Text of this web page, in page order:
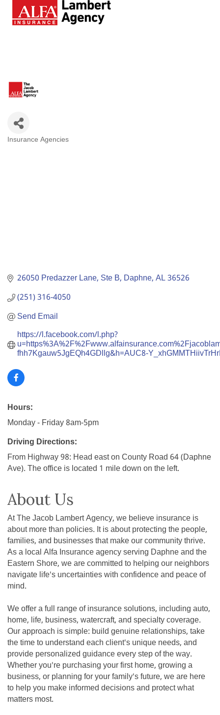
Categories
Insurance Agencies
26050 Predazzer Lane Ste B Daphne AL36526
(251) 316-4050
Send Email
https://l.facebook.com/l.php?
fhh7Kgauw5JgEQh4GDllg&h=AUC8-
Hours:
Monday - Friday 8am-5pm
Driving Directions:
From Highway 98: Head east on County Road 64 (Daphne
Ave). The office is located 1 mile down on the left.
About Us
At The Jacob Lambert Agency, we believe insurance is
about more than policies. It is about protecting the people,
families, and businesses that make our community thrive.
As a local Alfa Insurance agency serving Daphne and the
Eastern Shore, we are committed to helping our neighbors
navigate life's uncertainties with confidence and peace of
mind.
We offer a full range of insurance solutions, including auto,
home, life, business, watercraft, and specialty coverage.
Our approach is simple: build genuine relationships, take
the time to understand each client's unique needs, and
provide personalized guidance every step of the way.
Whether you're purchasing your first home, growing a
business, or planning for your family's future, we are here
to help you make informed decisions and protect what
matters most.